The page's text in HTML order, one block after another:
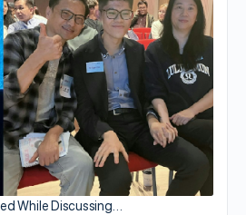
While Discussing…